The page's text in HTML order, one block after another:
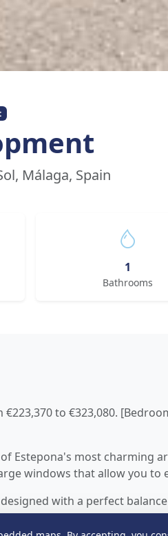
Málaga, Spain
1
Bathrooms
to €323,080.
Estepona's most charming
windows that allow you to
with a perfect
a bright bedroom and a